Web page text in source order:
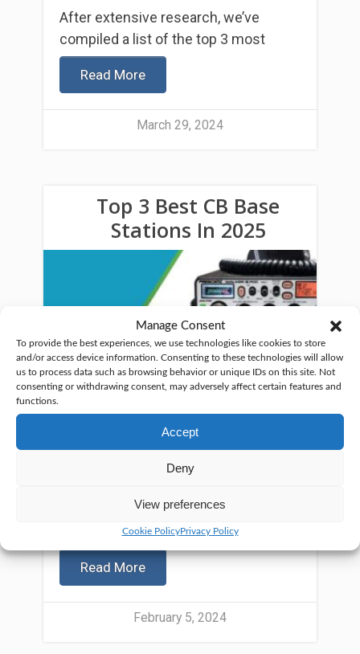
Manage Consent
To provide the best experiences, we use technologies like cookies to store
and/or access device information. Consenting to these technologies will allow
us to process data such as browsing behavior or unique IDs on this site. Not
consenting or withdrawing consent, may adversely affect certain features and
functions.
Accept
Deny
View preferences
Cookie PolicyPrivacy Policy
After extensive research, we’ve
compiled a list of the top 3 most
Read More
March 29, 2024
Top 3 Best CB Base
Stations In 2025
Searching for the best CB base
station? Selecting a top-notch
Read More
February 5, 2024